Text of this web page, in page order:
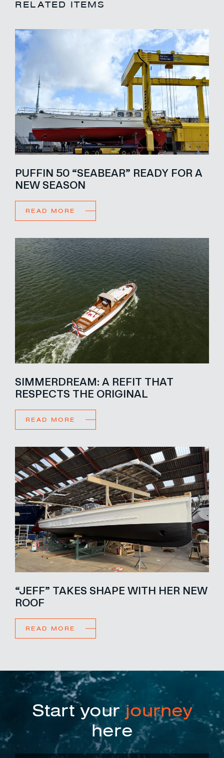
RELATED ITEMS
PUFFIN 50 “SEABEAR” READY FOR A
NEW SEASON
READ MORE
SIMMERDREAM: A REFIT THAT
RESPECTS THE ORIGINAL
READ MORE
“JEFF” TAKES SHAPE WITH HER NEW
ROOF
READ MORE
Start your journey
here